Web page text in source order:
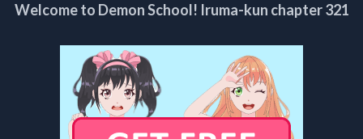
Welcome to Demon School! Iruma-kun chapter 321